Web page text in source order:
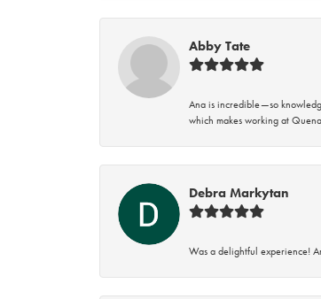
Abby Tate
Ana is incredible—so
which makes working at
Debra Markytan
Was a delightful experience!